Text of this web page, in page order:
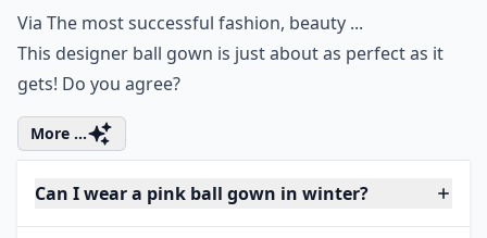
Via The most successful fashion, beauty ...
This designer ball gown is just about as perfect as it
gets! Do you agree?
More ...
Can I wear a pink ball gown in winter?